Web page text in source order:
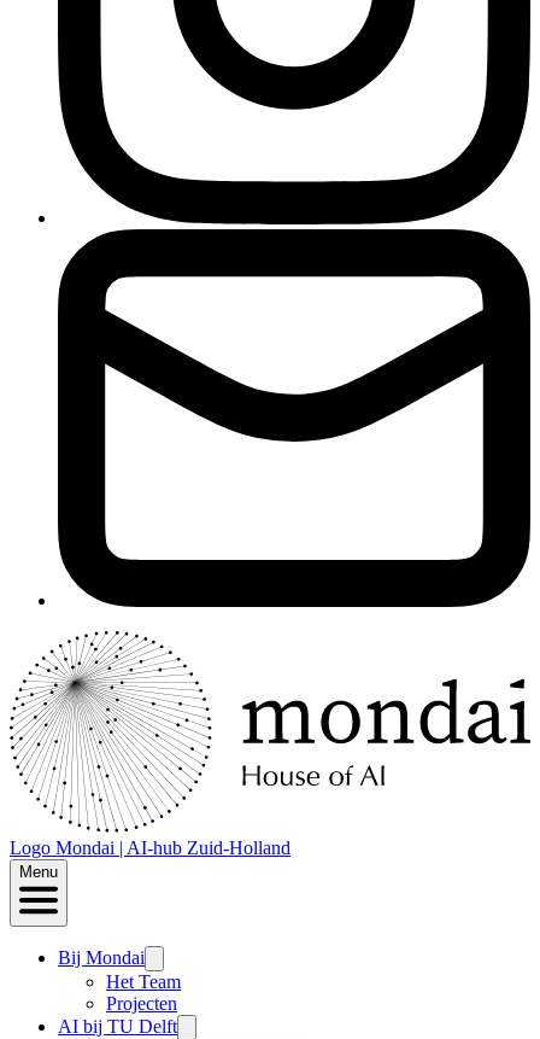
Logo Mondai | AI-hub Zuid-Holland
Menu
Bij Mondai
Het Team
Projecten
AI bij TU Delft